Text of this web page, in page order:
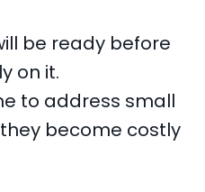
be ready before
on it.
to address small
become costly